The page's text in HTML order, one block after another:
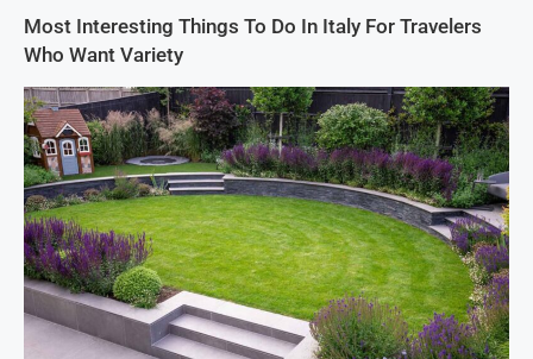
Most Interesting Things To Do In Italy For Travelers
Who Want Variety